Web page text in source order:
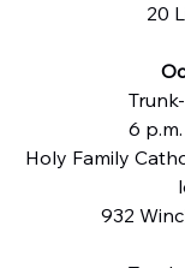
20
6
Holy Family
932